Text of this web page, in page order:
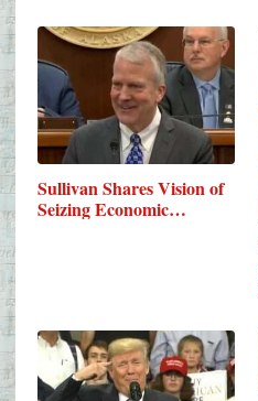
Sullivan Shares Vision of
Seizing Economic…